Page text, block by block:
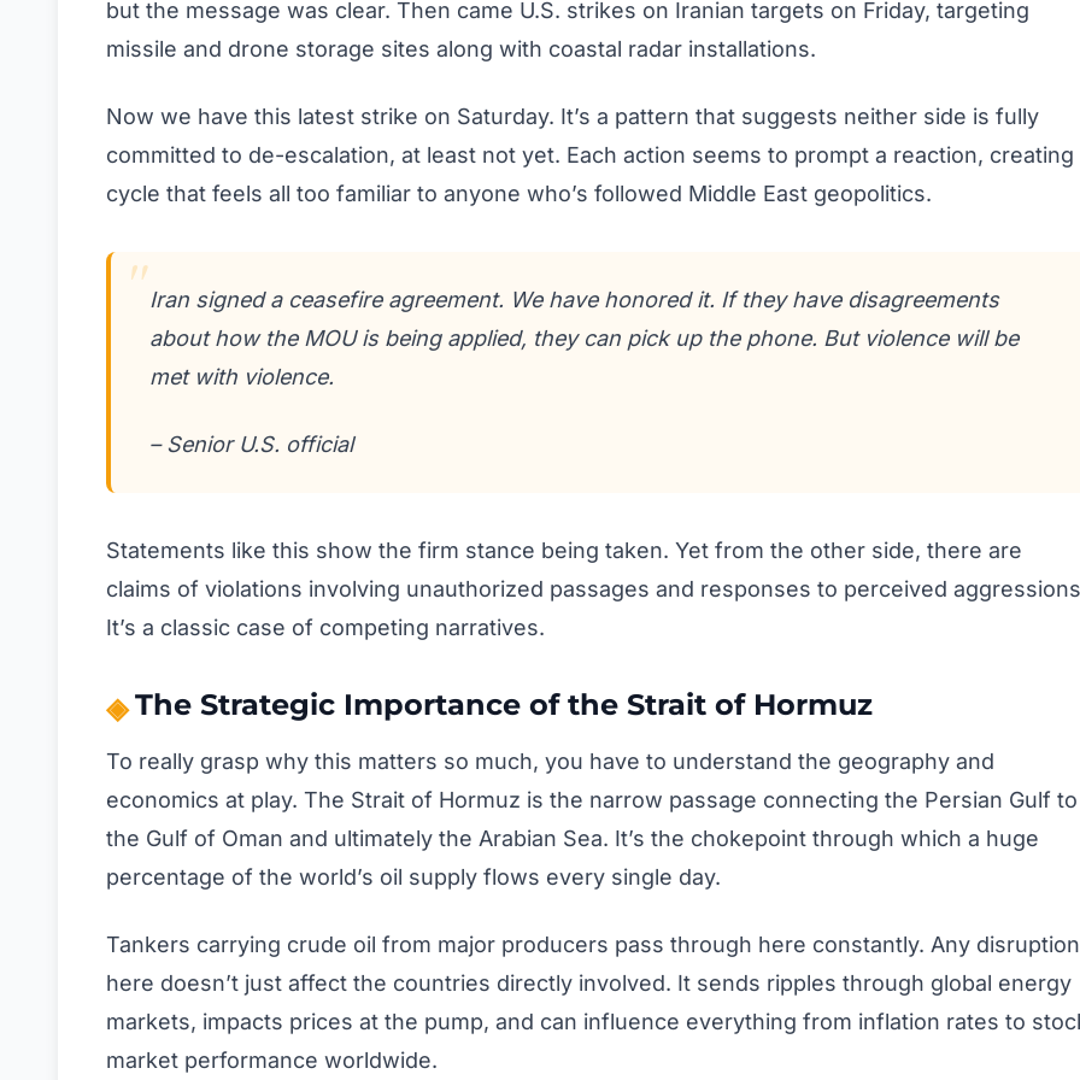
but the message was clear. Then came U.S. strikes on Iranian targets on Friday, targeting
missile and drone storage sites along with coastal radar installations.
Now we have this latest strike on Saturday. It’s a pattern that suggests neither side is fully
committed to de-escalation, at least not yet. Each action seems to prompt a reaction, creating
cycle that feels all too familiar to anyone who’s followed Middle East geopolitics.
Iran signed a ceasefire agreement. We have honored it. If they have disagreements
about how the MOU is being applied, they can pick up the phone. But violence will be
met with violence.
– Senior U.S. official
Statements like this show the firm stance being taken. Yet from the other side, there are
claims of violations involving unauthorized passages and responses to perceived
It’s a classic case of competing narratives.
The Strategic Importance of the Strait of Hormuz
To really grasp why this matters so much, you have to understand the geography and
economics at play. The Strait of Hormuz is the narrow passage connecting the Persian Gulf to
the Gulf of Oman and ultimately the Arabian Sea. It’s the chokepoint through which a huge
percentage of the world’s oil supply flows every single day.
Tankers carrying crude oil from major producers pass through here constantly. Any disruption
here doesn’t just affect the countries directly involved. It sends ripples through global energy
markets, impacts prices at the pump, and can influence everything from inflation rates to
market performance worldwide.